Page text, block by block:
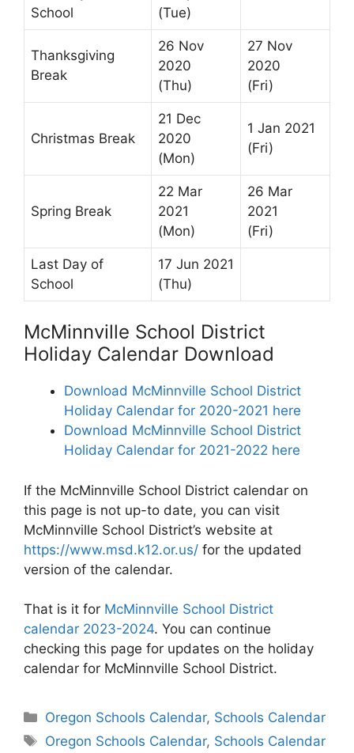
School
(Tue)
Thanksgiving
Break
26 Nov
2020
(Thu)
27 Nov
2020
(Fri)
Christmas Break
21 Dec
2020
(Mon)
1 Jan 2021
(Fri)
Spring Break
22 Mar
2021
(Mon)
26 Mar
2021
(Fri)
Last Day of
School
17 Jun 2021
(Thu)
McMinnville School District
Holiday Calendar Download
Download McMinnville School District
Holiday Calendar for 2020-2021 here
Download McMinnville School District
Holiday Calendar for 2021-2022 here
If the McMinnville School District calendar on
this page is not up-to date, you can visit
McMinnville School District’s website at
https://www.msd.k12.or.us/ for the updated
version of the calendar.
That is it for McMinnville School District
calendar 2023-2024. You can continue
checking this page for updates on the holiday
calendar for McMinnville School District.
Categories
Oregon Schools Calendar, Schools Calendar
Tags
Oregon Schools Calendar, Schools Calendar